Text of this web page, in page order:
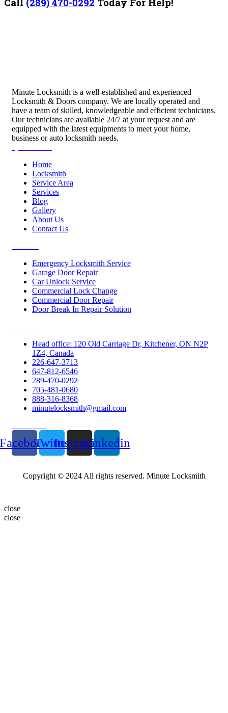
Minute Locksmith is a well-established and experienced
Locksmith & Doors company. We are locally operated and
have a team of skilled, knowledgeable and efficient technicians.
Our technicians are available 24/7 at your request and are
equipped with the latest equipments to meet your home,
business or auto locksmith needs.
Home
Locksmith
Service Area
Services
Blog
Gallery
About Us
Contact Us
Emergency Locksmith Service
Garage Door Repair
Car Unlock Service
Commercial Lock Change
Commercial Door Repair
Door Break In Repair Solution
Head office: 120 Old Carriage Dr, Kitchener, ON N2P
1Z4, Canada
226-647-3713
647-812-6546
289-470-0292
705-481-0680
888-316-8368
minutelocksmith@gmail.com
TwitterInstagramLinkedin
Copyright © 2024 All rights reserved. Minute Locksmith
close
close